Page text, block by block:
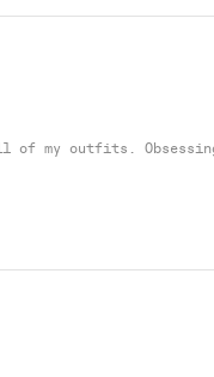
my outfits.